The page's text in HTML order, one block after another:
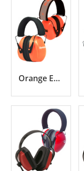
Orange Ear Muffs